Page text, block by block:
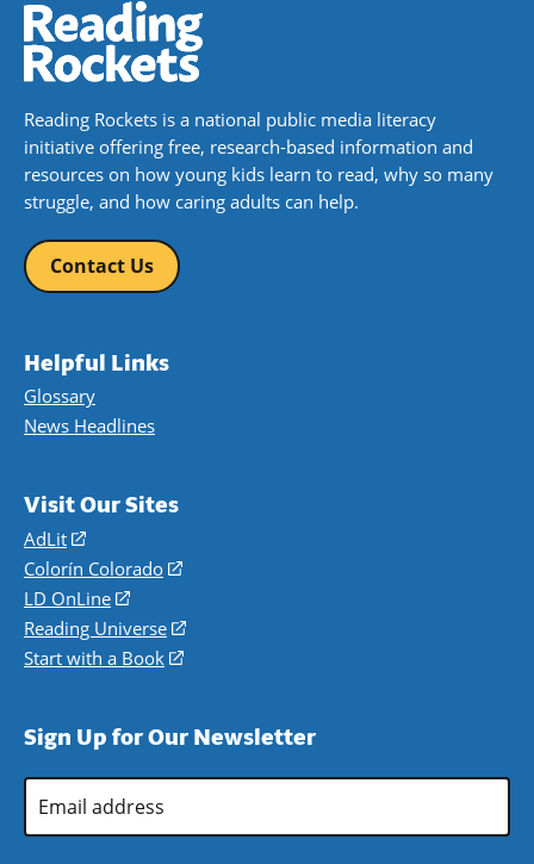
Reading Rockets is a national public media literacy
initiative offering free, research-based information and
resources on how young kids learn to read, why so many
struggle, and how caring adults can help.
Contact Us
Helpful Links
Glossary
News Headlines
Visit Our Sites
AdLit
(opens
in
a
new
window)
Colorín Colorado
(opens
a
new
LD OnLine
(opens
in
a
Reading Universe
(opens
window)
Start with a Book
(opens
new
Sign Up for Our Newsletter
Email
Address